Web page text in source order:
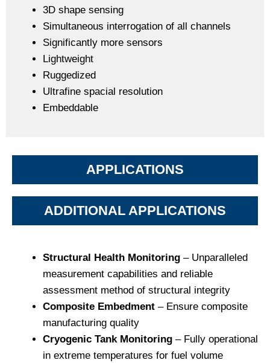
3D shape sensing
Simultaneous interrogation of all channels
Significantly more sensors
Lightweight
Ruggedized
Ultrafine spacial resolution
Embeddable
APPLICATIONS
ADDITIONAL APPLICATIONS
Structural Health Monitoring – Unparalleled
measurement capabilities and reliable
assessment method of structural integrity
Composite Embedment – Ensure composite
manufacturing quality
Cryogenic Tank Monitoring – Fully operational
in extreme temperatures for fuel volume